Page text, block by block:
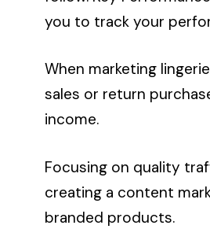
you to track your
When marketing
sales or return
income.
Focusing on quality
creating a content
branded products.